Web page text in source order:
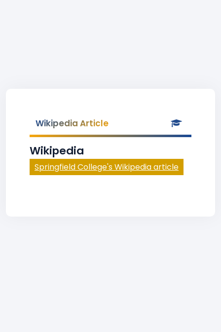
Wikipedia Article
Wikipedia
Springfield College's Wikipedia article